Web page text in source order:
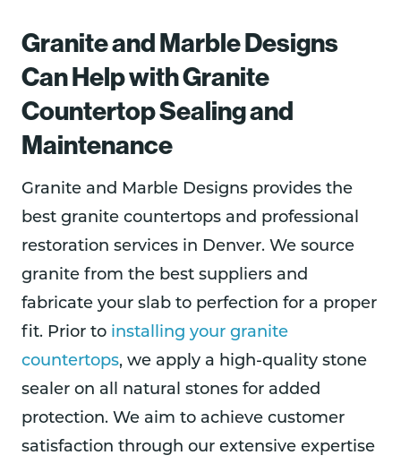
Granite and Marble Designs
Can Help with Granite
Countertop Sealing and
Maintenance
Granite and Marble Designs provides the
best granite countertops and professional
restoration services in Denver. We source
granite from the best suppliers and
fabricate your slab to perfection for a proper
fit. Prior to installing your granite
countertops, we apply a high-quality stone
sealer on all natural stones for added
protection. We aim to achieve customer
satisfaction through our extensive expertise